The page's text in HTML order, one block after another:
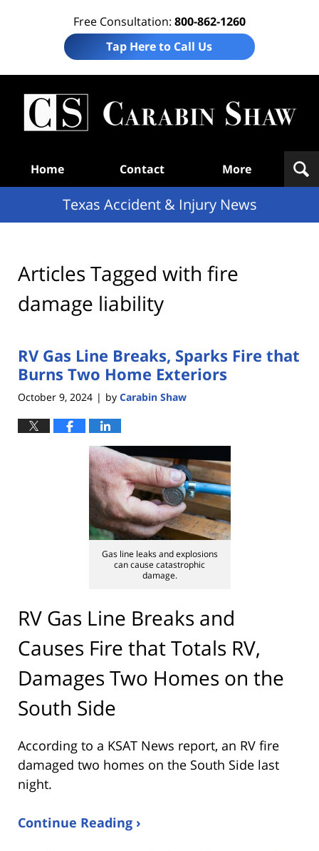
Free Consultation: 800-862-1260
Tap Here to Call Us
Home Contact More
Texas Accident & Injury News
Articles Tagged with fire
damage liability
RV Gas Line Breaks, Sparks Fire that
Burns Two Home Exteriors
October 9, 2024 | by Carabin Shaw
Gas line leaks and explosions
can cause catastrophic
damage.
RV Gas Line Breaks and
Causes Fire that Totals RV,
Damages Two Homes on the
South Side
According to a KSAT News report, an RV fire
damaged two homes on the South Side last
night.
Continue Reading ›